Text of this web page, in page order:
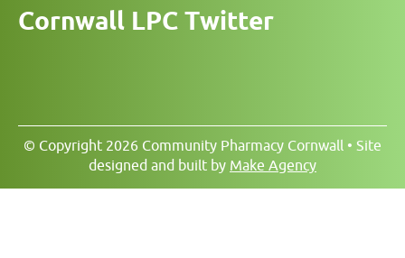
Cornwall LPC Twitter
© Copyright 2026 Community Pharmacy Cornwall • Site
designed and built by Make Agency